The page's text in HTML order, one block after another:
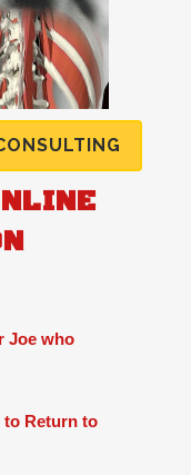
Joe who
to Return to